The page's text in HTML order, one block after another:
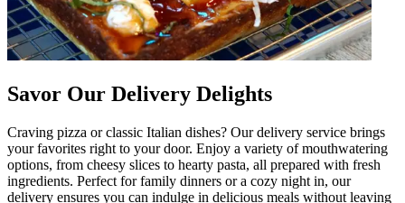
Savor Our Delivery Delights
Craving pizza or classic Italian dishes? Our delivery service brings
your favorites right to your door. Enjoy a variety of mouthwatering
options, from cheesy slices to hearty pasta, all prepared with fresh
ingredients. Perfect for family dinners or a cozy night in, our
delivery ensures you can indulge in delicious meals without leaving